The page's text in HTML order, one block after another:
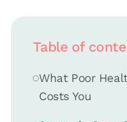
Table of
What Poor
Costs You